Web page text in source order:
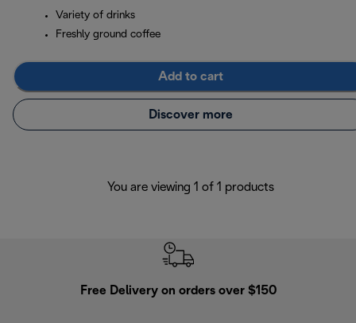
Variety of drinks
Freshly ground coffee
Add to cart
Discover more
You are viewing 1 of 1 products
Free Delivery on orders over $150